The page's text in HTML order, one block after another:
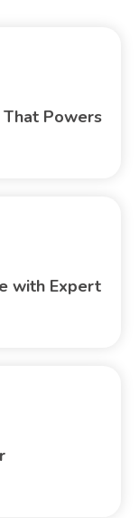
Powers
with Expert